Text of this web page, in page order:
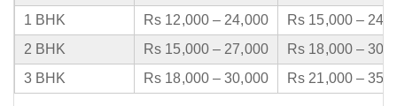
1 BHK Rs 12,000 – 24,000
Rs 15,000 –
2 BHK
Rs 15,000 – 27,000
Rs 18,000 –
3 BHK
Rs 18,000 – 30,000 Rs 21,000 –